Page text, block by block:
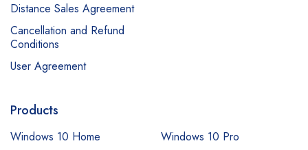
Distance Sales Agreement
Cancellation and Refund
Conditions
User Agreement
Products
Windows 10 Home
Windows 10 Pro